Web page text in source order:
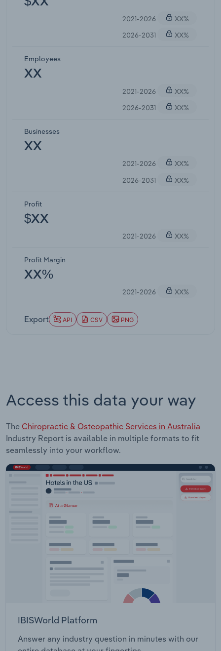
2021-2026
XX%
2026-2031
XX%
Employees
XX
2021-2026
XX%
2026-2031
XX%
Businesses
XX
2021-2026
XX%
2026-2031
XX%
Profit
$XX
2021-2026 XX%
Profit Margin
XX%
2021-2026 XX%
Export API CSV PNG
Access this data your way
The Chiropractic & Osteopathic Services in Australia
Industry Report is available in multiple formats to fit
seamlessly into your workflow.
IBISWorld Platform
Answer any industry question in minutes with our